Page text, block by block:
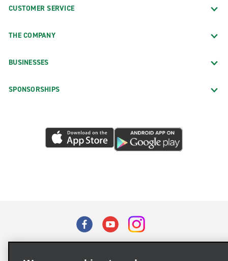
CUSTOMER SERVICE
THE COMPANY
BUSINESSES
SPONSORSHIPS